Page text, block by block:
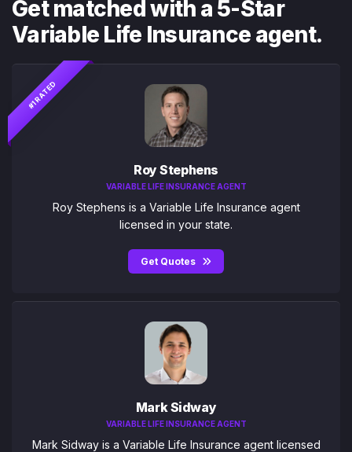
Get matched with a 5-Star
Variable Life Insurance agent.
#1 RATED
Roy Stephens
VARIABLE LIFE INSURANCE AGENT
Roy Stephens is a Variable Life Insurance agent
licensed in your state.
Get Quotes
Mark Sidway
VARIABLE LIFE INSURANCE AGENT
Mark Sidway is a Variable Life Insurance agent licensed